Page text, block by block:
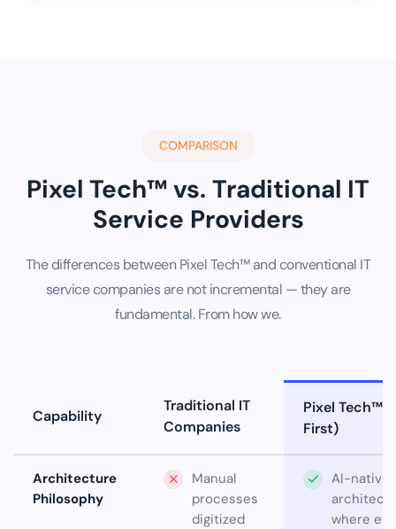
COMPARISON
Pixel Tech™ vs. Traditional IT
Service Providers
The differences between Pixel Tech™ and conventional IT
service companies are not incremental — they are
fundamental. From how we.
Capability
Traditional IT
Companies
Pixel Tech™
First)
Architecture
Philosophy
Manual
processes
digitized
AI-native
where